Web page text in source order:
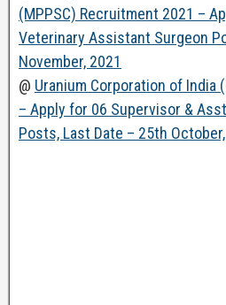
(MPPSC) Recruitment 2021 –
Veterinary Assistant Surgeon
November, 2021
@ Uranium Corporation of India
– Apply for 06 Supervisor &
Posts, Last Date – 25th